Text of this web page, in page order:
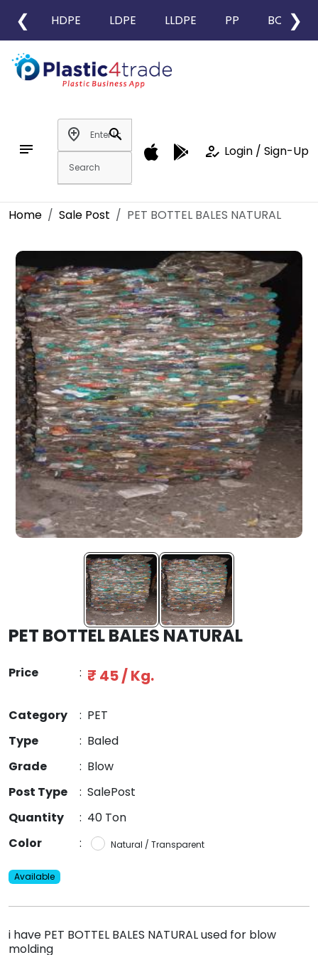
❮ HDPE LDPE LLDPE PP BOPP
❯
notes
add_location
search
how_to_reg Login / Sign-Up
Home Sale Post PET BOTTEL BALES NATURAL
PET BOTTEL BALES NATURAL
Price : ₹ 45 / Kg.
Category : PET
Type
: Baled
Grade
: Blow
Post Type
: SalePost
Quantity
: 40 Ton
Color
: Natural / Transparent
Available
i have PET BOTTEL BALES NATURAL used for blow
molding